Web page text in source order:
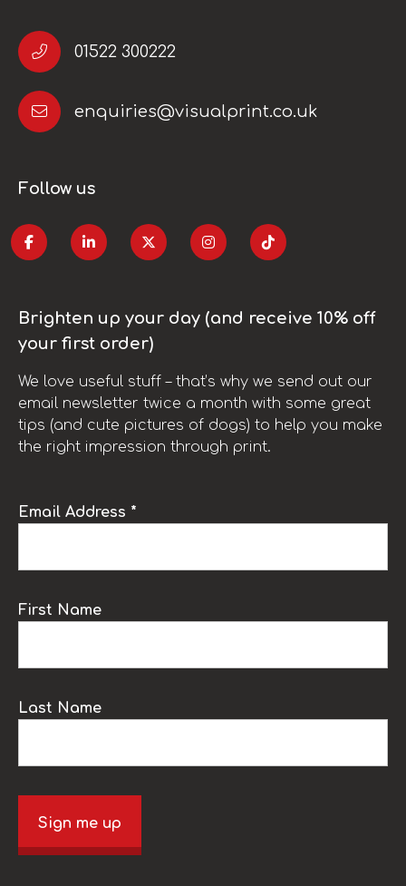
01522 300222
enquiries@visualprint.co.uk
Follow us
Brighten up your day (and receive 10% off
your first order)
We love useful stuff – that’s why we send out our
email newsletter twice a month with some great
tips (and cute pictures of dogs) to help you make
the right impression through print.
Email Address *
First Name
Last Name
Sign me up